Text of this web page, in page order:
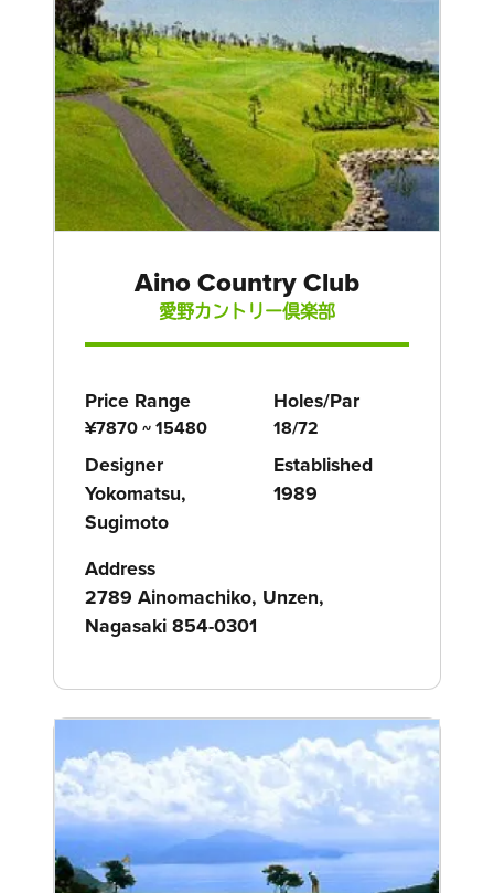
Aino Country Club
愛野カントリー倶楽部
Price Range
¥7870 ~ 15480
Holes/Par
18/72
Designer
Yokomatsu,
Sugimoto
Established
1989
Address
2789 Ainomachiko, Unzen,
Nagasaki 854-0301